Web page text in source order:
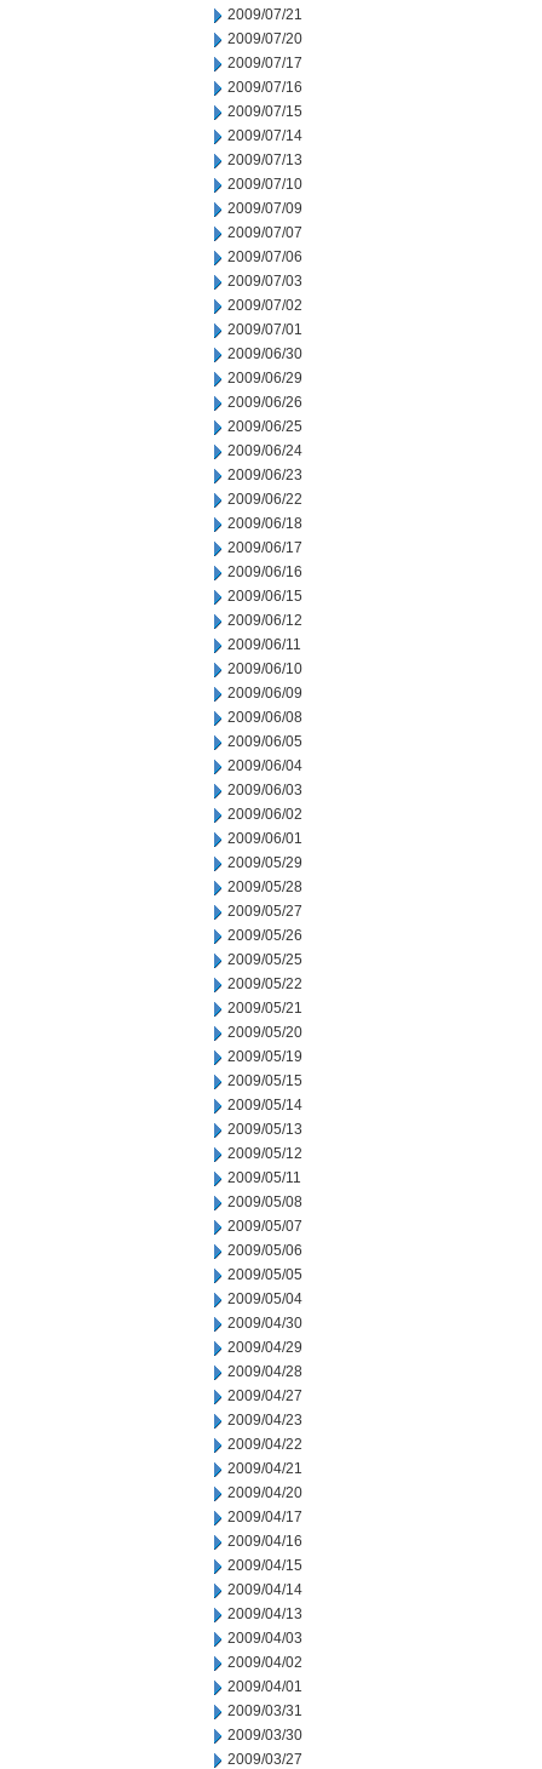
2009/07/21
2009/07/20
2009/07/17
2009/07/16
2009/07/15
2009/07/14
2009/07/13
2009/07/10
2009/07/09
2009/07/07
2009/07/06
2009/07/03
2009/07/02
2009/07/01
2009/06/30
2009/06/29
2009/06/26
2009/06/25
2009/06/24
2009/06/23
2009/06/22
2009/06/18
2009/06/17
2009/06/16
2009/06/15
2009/06/12
2009/06/11
2009/06/10
2009/06/09
2009/06/08
2009/06/05
2009/06/04
2009/06/03
2009/06/02
2009/06/01
2009/05/29
2009/05/28
2009/05/27
2009/05/26
2009/05/25
2009/05/22
2009/05/21
2009/05/20
2009/05/19
2009/05/15
2009/05/14
2009/05/13
2009/05/12
2009/05/11
2009/05/08
2009/05/07
2009/05/06
2009/05/05
2009/05/04
2009/04/30
2009/04/29
2009/04/28
2009/04/27
2009/04/23
2009/04/22
2009/04/21
2009/04/20
2009/04/17
2009/04/16
2009/04/15
2009/04/14
2009/04/13
2009/04/03
2009/04/02
2009/04/01
2009/03/31
2009/03/30
2009/03/27